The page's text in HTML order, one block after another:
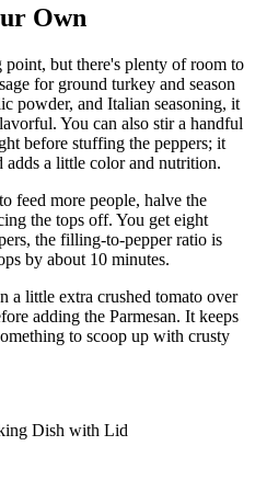
Own
point, but there's plenty of room to
for ground turkey and season
powder, and Italian seasoning, it
You can also stir a handful
before stuffing the peppers; it
a little color and nutrition.
feed more people, halve the
the tops off. You get eight
the filling-to-pepper ratio is
by about 10 minutes.
a little extra crushed tomato over
adding the Parmesan. It keeps
to scoop up with crusty
Dish with Lid